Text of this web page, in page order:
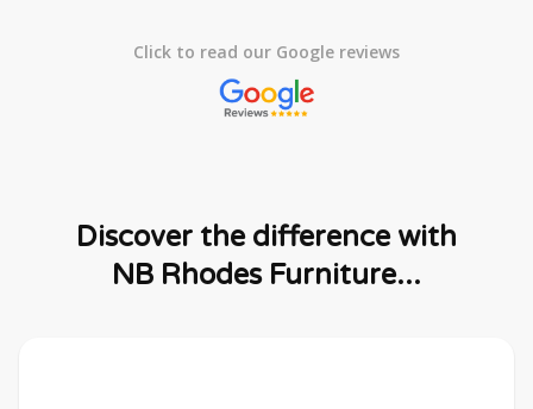
Click to read our Google reviews
Discover the difference with
NB Rhodes Furniture...